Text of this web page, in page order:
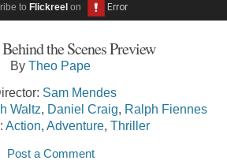
to Flickreel on
the Scenes Preview
By Theo Pape
Sam Mendes
Waltz, Daniel Craig, Ralph Fiennes
Action, Adventure, Thriller
Post a Comment